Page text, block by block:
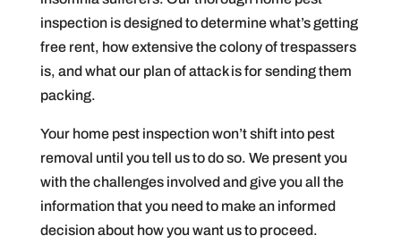
inspection is designed to determine what’s getting
free rent, how extensive the colony of trespassers
is, and what our plan of attack is for sending them
packing.
Your home pest inspection won’t shift into pest
removal until you tell us to do so. We present you
with the challenges involved and give you all the
information that you need to make an informed
decision about how you want us to proceed.